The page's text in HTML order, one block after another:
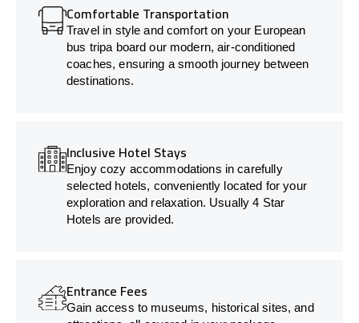
Comfortable Transportation
Travel in style and comfort on your European
bus tripa board our modern, air-conditioned
coaches, ensuring a smooth journey between
destinations.
Inclusive Hotel Stays
Enjoy cozy accommodations in carefully
selected hotels, conveniently located for your
exploration and relaxation. Usually 4 Star
Hotels are provided.
Entrance Fees
Gain access to museums, historical sites, and